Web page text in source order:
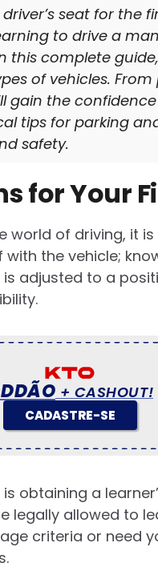
seat for the
to drive a
this complete
of vehicles.
gain the
tips for parking
safety.
for Your
world of driving, it
the vehicle;
is adjusted to a
+ CASHOUT!
CADASTRE-SE
obtaining a
legally allowed to
criteria or need